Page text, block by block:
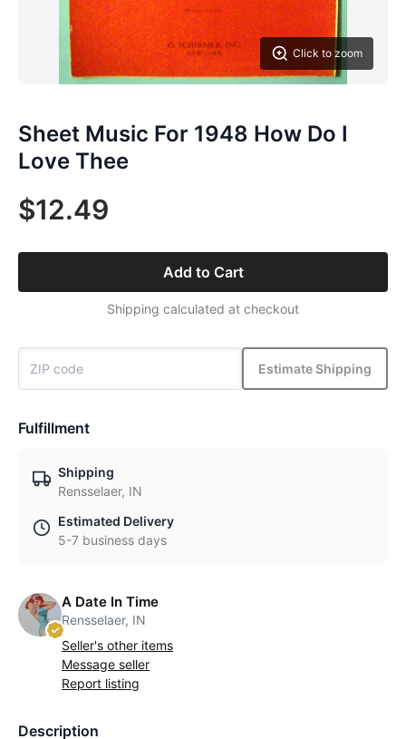
Click to zoom
Sheet Music For 1948 How Do I
Love Thee
$12.49
Add to Cart
Shipping calculated at checkout
Estimate Shipping
Fulfillment
Shipping
Rensselaer, IN
Estimated Delivery
5-7 business days
A Date In Time
Rensselaer, IN
Seller's other items
Message seller
Report listing
Description